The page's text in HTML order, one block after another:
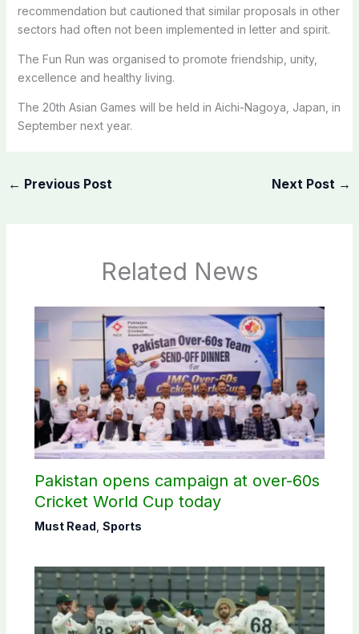
recommendation but cautioned that similar proposals in other
sectors had often not been implemented in letter and spirit.
The Fun Run was organised to promote friendship, unity,
excellence and healthy living.
The 20th Asian Games will be held in Aichi-Nagoya, Japan, in
September next year.
← Previous Post Next Post →
Related News
Pakistan opens campaign at over-60s
Cricket World Cup today
Must Read Sports